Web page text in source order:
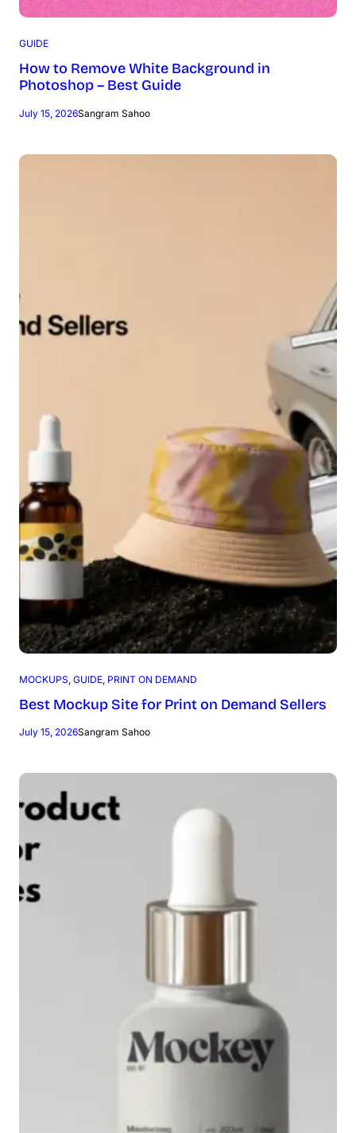
GUIDE
How to Remove White Background in
Photoshop – Best Guide
July 15, 2026Sangram Sahoo
MOCKUPS GUIDE PRINT ON DEMAND
Best Mockup Site for Print on Demand Sellers
July 15, 2026Sangram Sahoo